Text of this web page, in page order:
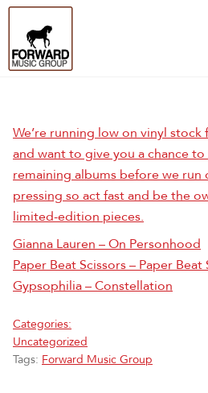
We’re running low on vinyl
and want to give you a chance
remaining albums before we run
pressing so act fast and be the
limited-edition pieces.
Gianna Lauren – On Personhood
Paper Beat Scissors – Paper Beat
Gypsophilia – Constellation
Categories:
Uncategorized
Tags: Forward Music Group